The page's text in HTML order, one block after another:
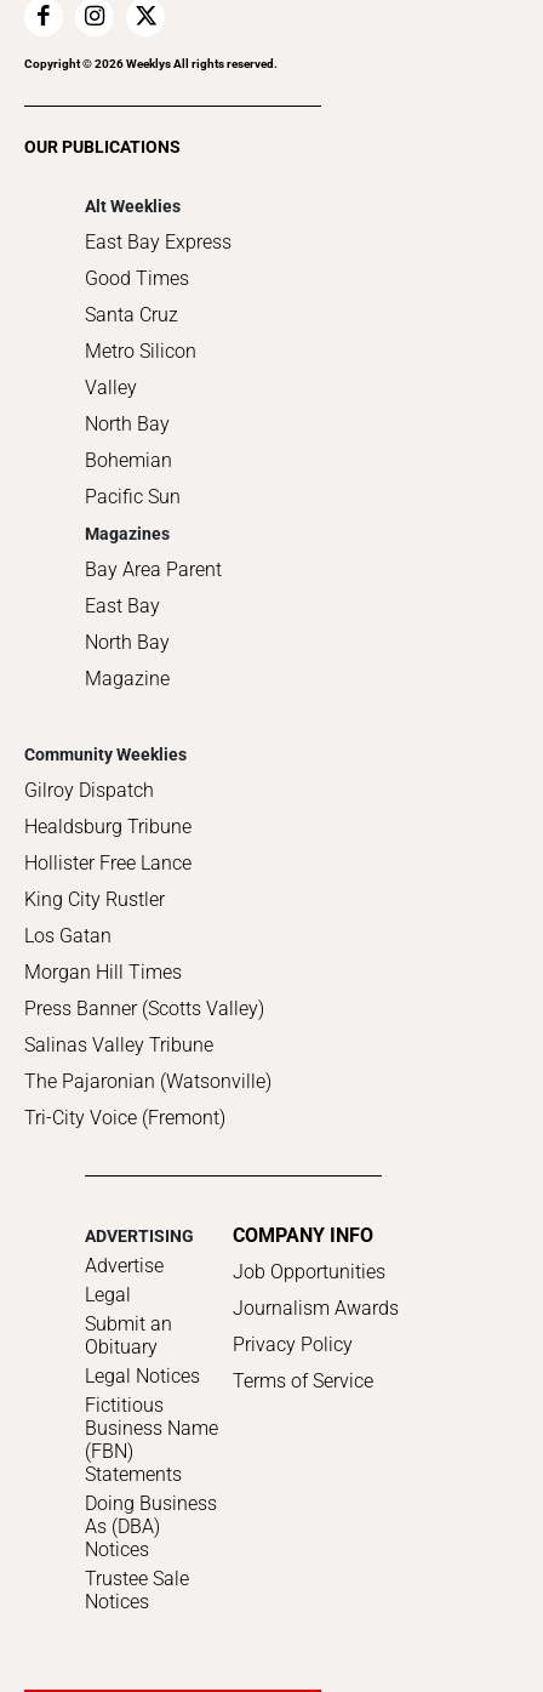
Home Improvement
Recreation
Copyright ©2026Weeklys All rights reserved.
OUR PUBLICATIONS
Alt Weeklies
East Bay Express
Good Times
Santa Cruz
Metro Silicon
Valley
North Bay
Bohemian
Pacific Sun
Magazines
Bay Area Parent
East Bay
North Bay
Magazine
Community Weeklies
Gilroy Dispatch
Healdsburg Tribune
Hollister Free Lance
King City Rustler
Los Gatan
Morgan Hill Times
Press Banner (Scotts Valley)
Salinas Valley Tribune
The Pajaronian (Watsonville)
Tri-City Voice (Fremont)
ADVERTISING
Advertise
Legal
Submit an
Obituary
Legal Notices
Fictitious
Business Name
(FBN)
Statements
Doing Business
As (DBA)
Notices
Trustee Sale
Notices
COMPANY INFO
Job Opportunities
Journalism Awards
Privacy Policy
Terms of Service